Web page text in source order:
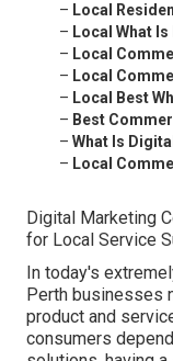
– Local
– Local What
– Local
– Local
– Local Best
– Best
– What Is
– Local
Digital Marketing
for Local Service
In today's
Perth businesses
product and
consumers